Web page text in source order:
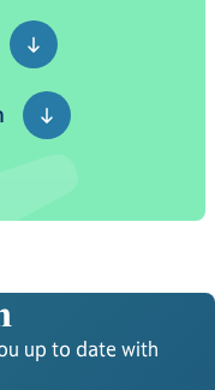
up to date with